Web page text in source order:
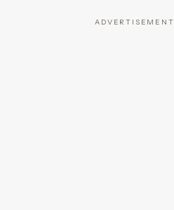
ADVERTISEMENT